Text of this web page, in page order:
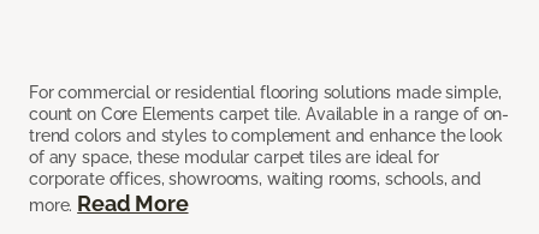
For commercial or residential flooring solutions made simple,
count on Core Elements carpet tile. Available in a range of on-
trend colors and styles to complement and enhance the look
of any space, these modular carpet tiles are ideal for
corporate offices, showrooms, waiting rooms, schools, and
more. Read More